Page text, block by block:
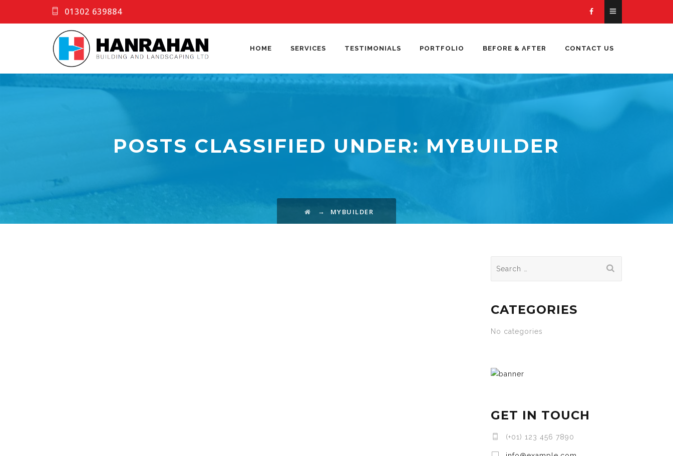
01302 639884
HOME SERVICES TESTIMONIALS PORTFOLIO BEFORE & AFTER CONTACT US
POSTS CLASSIFIED UNDER: MYBUILDER
→ MYBUILDER
for:
CATEGORIES
No categories
GET IN TOUCH
(+01) 123 456 7890